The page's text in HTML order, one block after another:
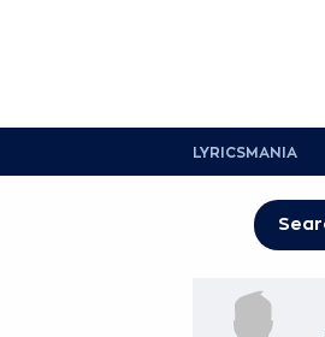
LYRICSMANIA